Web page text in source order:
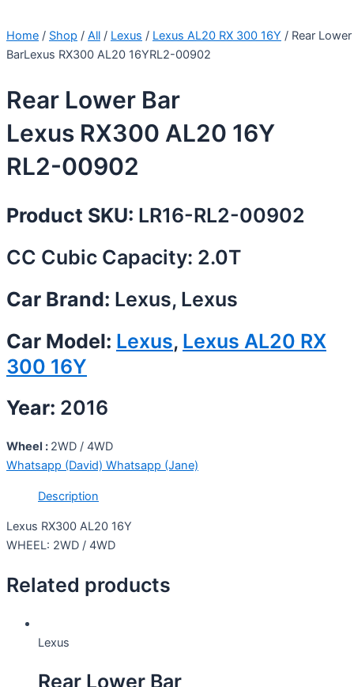
Home / Shop / All / Lexus / Lexus AL20 RX 300 16Y / Rear Lower
BarLexus RX300 AL20 16YRL2-00902
Rear Lower Bar
Lexus RX300 AL20 16Y
RL2-00902
Product SKU: LR16-RL2-00902
CC Cubic Capacity: 2.0T
Car Brand: Lexus, Lexus
Car Model: Lexus, Lexus AL20 RX
300 16Y
Year: 2016
Wheel : 2WD / 4WD
Whatsapp (David) Whatsapp (Jane)
Description
Lexus RX300 AL20 16Y
WHEEL: 2WD / 4WD
Related products
Lexus
Rear Lower Bar